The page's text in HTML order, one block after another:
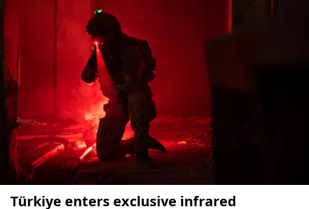
Türkiye enters exclusive infrared